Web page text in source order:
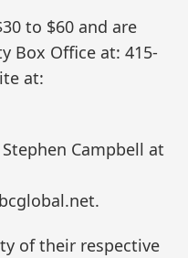
to $60 and are
Box Office at: 415-
at:
Campbell at
of their respective